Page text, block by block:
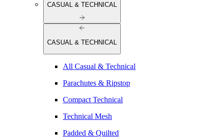
CASUAL & TECHNICAL
CASUAL & TECHNICAL
All Casual & Technical
Parachutes & Ripstop
Compact Technical
Technical Mesh
Padded & Quilted